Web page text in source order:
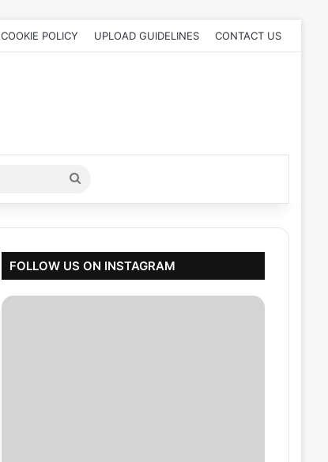
COOKIE POLICY UPLOAD GUIDELINES CONTACT US
Search
for
FOLLOW US ON INSTAGRAM